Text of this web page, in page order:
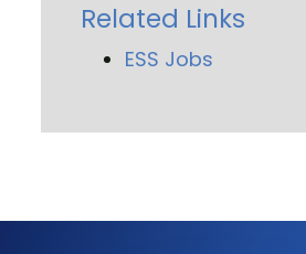
Related Links
ESS Jobs